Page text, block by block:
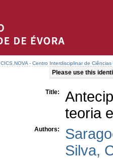
CICS.NOVA - Centro Interdisciplinar de Ciências
Please use this
Title:
teoria
Authors:
Silva,